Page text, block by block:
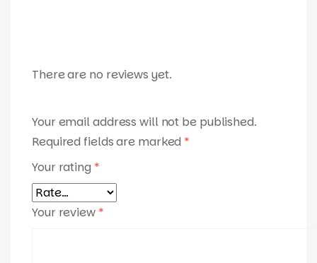
There are no reviews yet.
Your email address will not be published.
Required fields are marked *
Your rating *
Your review *